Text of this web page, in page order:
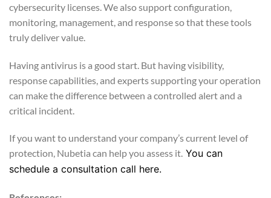
cybersecurity licenses. We also support configuration,
monitoring, management, and response so that these tools
truly deliver value.
Having antivirus is a good start. But having visibility,
response capabilities, and experts supporting your operation
can make the difference between a controlled alert and a
critical incident.
If you want to understand your company’s current level of
protection, Nubetia can help you assess it. You can
schedule a consultation call here.